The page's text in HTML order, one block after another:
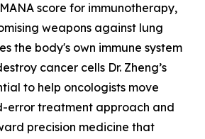
score for immunotherapy,
weapons against lung
the body's own immune system
cancer cells Dr. Zheng’s
to help oncologists move
error treatment approach and
precision medicine that